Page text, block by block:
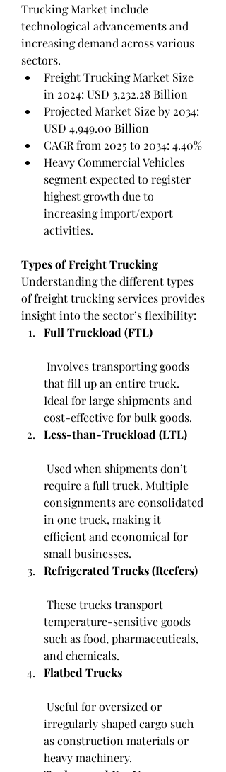
Trucking Market include
technological advancements and
increasing demand across various
sectors.
Freight Trucking Market Size
in 2024: USD 3,232.28 Billion
Projected Market Size by 2034:
USD 4,949.00 Billion
CAGR from 2025 to 2034: 4.40%
Heavy Commercial Vehicles
segment expected to register
highest growth due to
increasing import/export
activities.
Types of Freight Trucking
Understanding the different types
of freight trucking services provides
insight into the sector’s flexibility:
Full Truckload (FTL)
that fill up an entire truck.
Ideal for large shipments and
cost-effective for bulk goods.
Less-than-Truckload (LTL)
require a full truck. Multiple
consignments are consolidated
in one truck, making it
efficient and economical for
small businesses.
Refrigerated Trucks (Reefers)
temperature-sensitive goods
such as food, pharmaceuticals,
and chemicals.
Flatbed Trucks
irregularly shaped cargo such
as construction materials or
heavy machinery.